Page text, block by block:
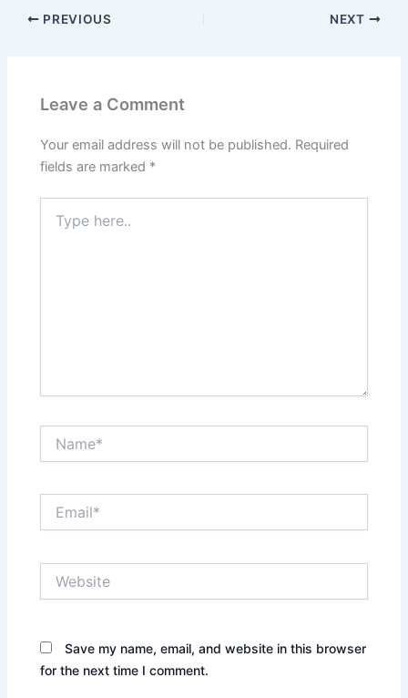
PREVIOUS NEXT
Leave a Comment
Your email address will not be published. Required
fields are marked *
here..
Save my name, email, and website in this browser
for the next time I comment.